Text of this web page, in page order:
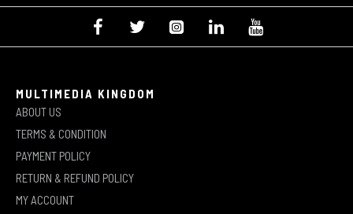
MULTIMEDIA KINGDOM
ABOUT US
TERMS & CONDITION
PAYMENT POLICY
RETURN & REFUND POLICY
MY ACCOUNT